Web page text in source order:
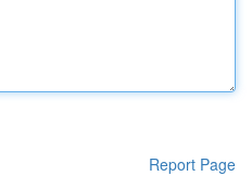
Report Page